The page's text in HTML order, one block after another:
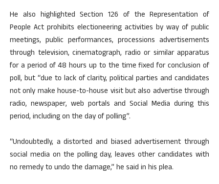
He also highlighted Section 126 of the Representation of
People Act prohibits electioneering activities by way of public
meetings, public performances, processions advertisements
through television, cinematograph, radio or similar apparatus
for a period of 48 hours up to the time fixed for conclusion of
poll, but “due to lack of clarity, political parties and candidates
not only make house-to-house visit but also advertise through
radio, newspaper, web portals and Social Media during this
period, including on the day of polling”.
“Undoubtedly, a distorted and biased advertisement through
social media on the polling day, leaves other candidates with
no remedy to undo the damage,” he said in his plea.